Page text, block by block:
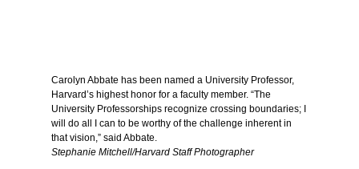
Carolyn Abbate has been named a University Professor,
Harvard’s highest honor for a faculty member. “The
University Professorships recognize crossing boundaries; I
will do all I can to be worthy of the challenge inherent in
that vision,” said Abbate.
Stephanie Mitchell/Harvard Staff Photographer